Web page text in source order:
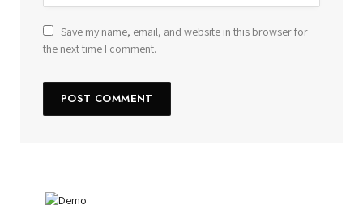
Save my name, email, and website in this browser for
the next time I comment.